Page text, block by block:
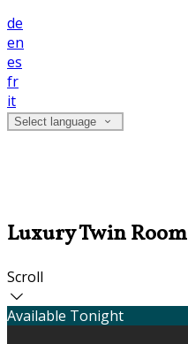
de
en
es
fr
it
Select language
Luxury Twin Room
Scroll
Available Tonight